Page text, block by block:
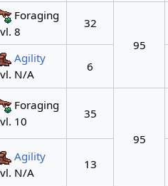
Foraging
8
32
95
Agility
N/A
6
Foraging
10
35
95
Agility
N/A
13